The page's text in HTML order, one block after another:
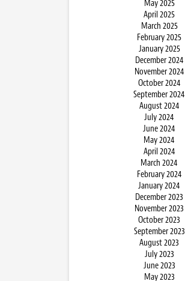
May 2025
April 2025
March 2025
February 2025
January 2025
December 2024
November 2024
October 2024
September 2024
August 2024
July 2024
June 2024
May 2024
April 2024
March 2024
February 2024
January 2024
December 2023
November 2023
October 2023
September 2023
August 2023
July 2023
June 2023
May 2023